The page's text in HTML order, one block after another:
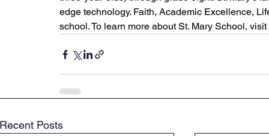
edge technology. Faith, Academic Excellence,
school. To learn more about St. Mary School, visit
Recent Posts